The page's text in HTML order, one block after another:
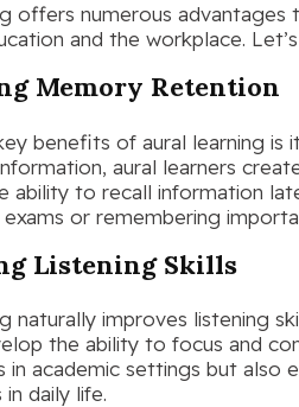
offers numerous
and the workplace.
Memory Retention
benefits of aural learning is
aural learners
ability to recall information
or remembering
Listening Skills
naturally improves listening
the ability to focus and
in academic settings but also
daily life.